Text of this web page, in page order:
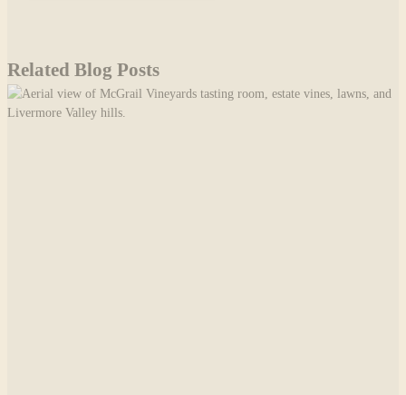
Related Blog Posts